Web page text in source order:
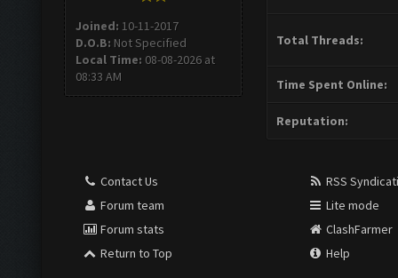
Joined: 10-11-2017
D.O.B: Not Specified
Local Time: 08-08-2026 at
08:33 AM
Total Threads:
Time Spent Online:
Reputation:
Contact Us
Forum team
Forum stats
Return to Top
RSS
Lite mode
ClashFarmer
Help